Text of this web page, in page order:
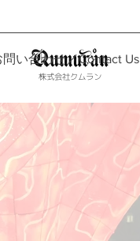
問い合わせ／Contact Us
株式会社クムラン